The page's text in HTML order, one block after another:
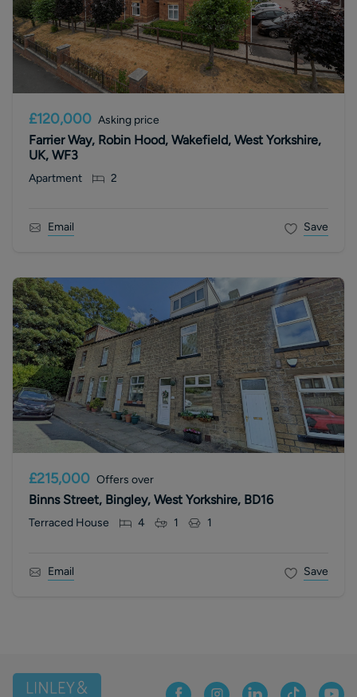
£120,000 Asking price
Farrier Way, Robin Hood, Wakefield, West Yorkshire,
UK, WF3
Apartment 2
Email Save
£215,000 Offers over
Binns Street, Bingley, West Yorkshire, BD16
Terraced House 4 1 1
Email Save